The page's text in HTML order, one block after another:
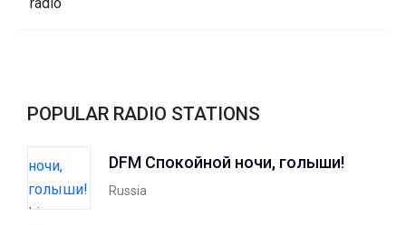
POPULAR RADIO STATIONS
DFM Спокойной ночи, голыши!
Russia